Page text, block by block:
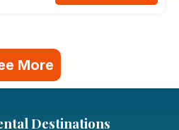
More
Destinations